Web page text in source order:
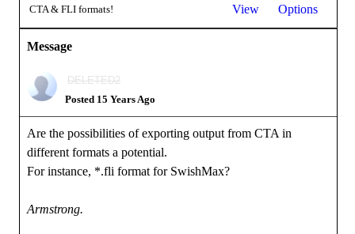
CTA & FLI formats! View Options
Message
DELETED2
Posted 15 Years Ago
Are the possibilities of exporting output from CTA in
different formats a potential.
For instance, *.fli format for SwishMax?
Armstrong.